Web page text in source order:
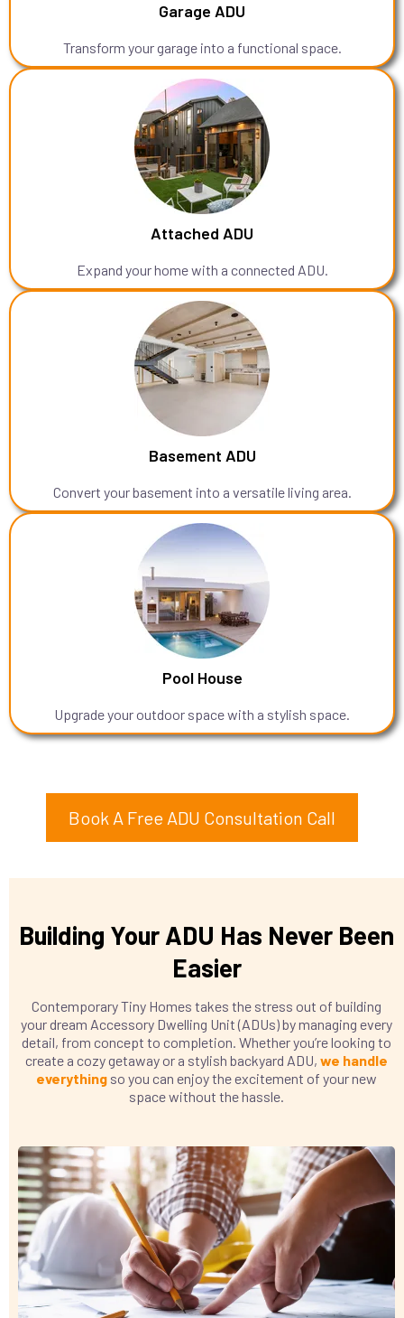
Garage ADU
Transform your garage into a functional space.
Attached ADU
Expand your home with a connected ADU.
Basement ADU
Convert your basement into a versatile living area.
Pool House
Upgrade your outdoor space with a stylish space.
Book A Free ADU Consultation Call
Building Your ADU Has Never Been
Easier
Contemporary Tiny Homes takes the stress out of building
your dream Accessory Dwelling Unit (ADUs) by managing every
detail, from concept to completion. Whether you’re looking to
create a cozy getaway or a stylish backyard ADU, we handle
everything so you can enjoy the excitement of your new
space without the hassle.